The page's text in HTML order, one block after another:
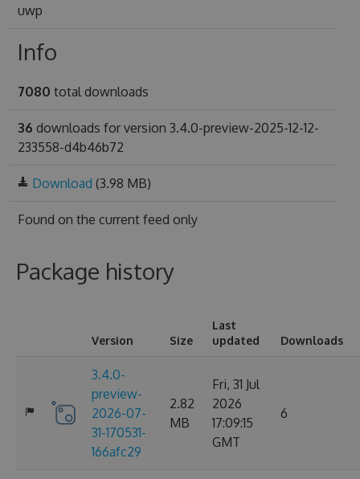
uwp
Info
7080 total downloads
36 downloads for version 3.4.0-preview-2025-12-12-
233558-d4b46b72
Download (3.98 MB)
Found on the current feed only
Package history
Version Size
Last
updated
Downloads
3.4.0-
preview-
2026-07-
31-170531-
166afc29
2.82
MB
Fri, 31 Jul
2026
17:09:15
GMT
6